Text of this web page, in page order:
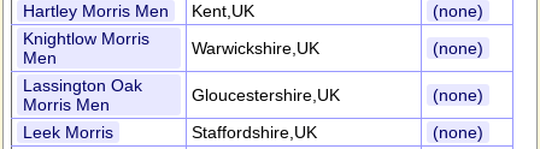
Hartley Morris Men
Kent,UK
(none)
Knightlow Morris
Men
Warwickshire,UK
(none)
Lassington Oak
Morris Men
Gloucestershire,UK
(none)
Leek Morris
Staffordshire,UK
(none)